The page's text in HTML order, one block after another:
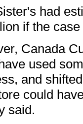
had
if the
Canada
used
and
could
said.